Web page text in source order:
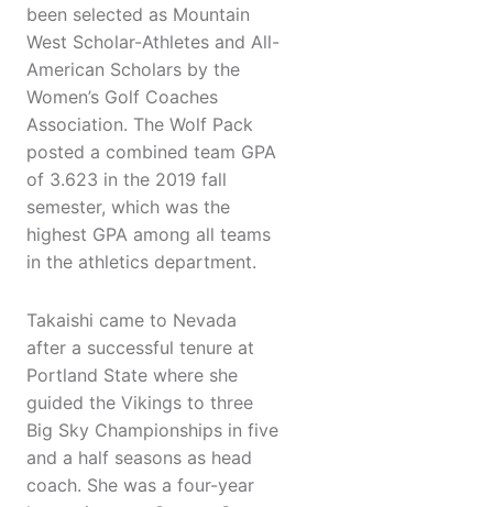
been selected as Mountain
West Scholar-Athletes and All-
American Scholars by the
Women’s Golf Coaches
Association. The Wolf Pack
posted a combined team GPA
of 3.623 in the 2019 fall
semester, which was the
highest GPA among all teams
in the athletics department.
Takaishi came to Nevada
after a successful tenure at
Portland State where she
guided the Vikings to three
Big Sky Championships in five
and a half seasons as head
coach. She was a four-year